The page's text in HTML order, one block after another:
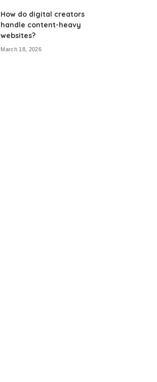
How do digital creators
handle content-heavy
websites?
March 18, 2026